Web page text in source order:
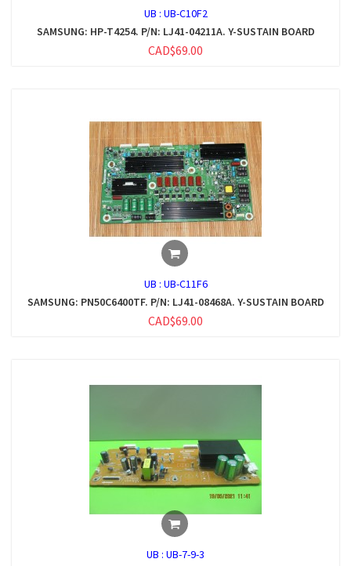
UB : UB-C10F2
SAMSUNG: HP-T4254. P/N: LJ41-04211A. Y-SUSTAIN BOARD
CAD$69.00
UB : UB-C11F6
SAMSUNG: PN50C6400TF. P/N: LJ41-08468A. Y-SUSTAIN BOARD
CAD$69.00
UB : UB-7-9-3